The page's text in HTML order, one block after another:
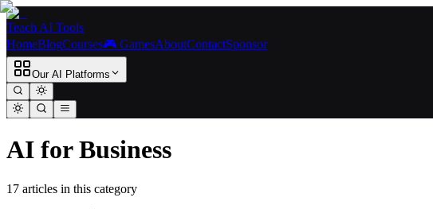
Teach AI Tools
HomeBlogCourses🎮 GamesAboutContactSponsor
Our AI Platforms
AI for Business
17 articles in this category